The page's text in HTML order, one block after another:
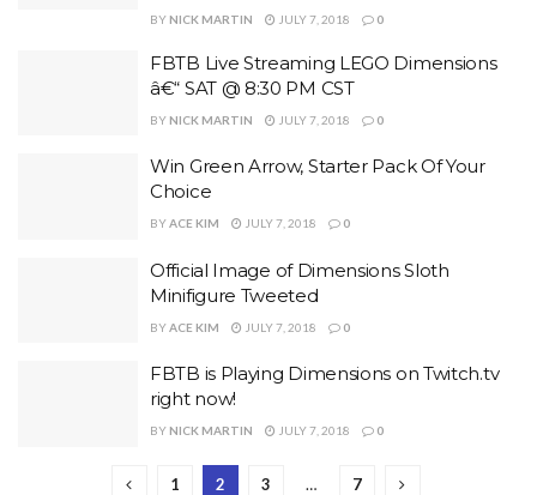
BY NICK MARTIN JULY 7, 2018 0
FBTB Live Streaming LEGO Dimensions
â€“ SAT @ 8:30 PM CST
BY NICK MARTIN JULY 7, 2018 0
Win Green Arrow, Starter Pack Of Your
Choice
BYACE KIM JULY 7, 2018 0
Official Image of Dimensions Sloth
Minifigure Tweeted
BYACE KIM JULY 7, 2018 0
FBTB is Playing Dimensions on Twitch.tv
right now!
BY NICK MARTIN JULY 7, 2018 0
1 2 3 … 7